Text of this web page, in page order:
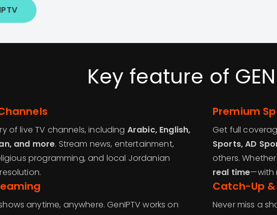
Key feature of GEN
of live TV channels, including Arabic, English,
and more. Stream news, entertainment,
programming, and local Jordanian
Premium
Get full
Sports, AD
others. Whether
real time—with
anytime, anywhere. GenIPTV works on
Catch-Up
Never miss a